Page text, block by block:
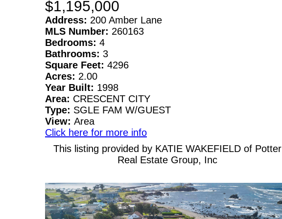
$1,195,000
Address: 200 Amber Lane
MLS Number: 260163
Bedrooms: 4
Bathrooms: 3
Square Feet: 4296
Acres: 2.00
Year Built: 1998
Area: CRESCENT CITY
Type: SGLE FAM W/GUEST
View: Area
Click here for more info
This listing provided by KATIE WAKEFIELD of Potter
Real Estate Group, Inc